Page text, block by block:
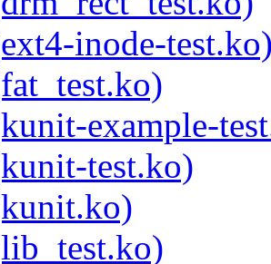
inode-
example-
test.ko)